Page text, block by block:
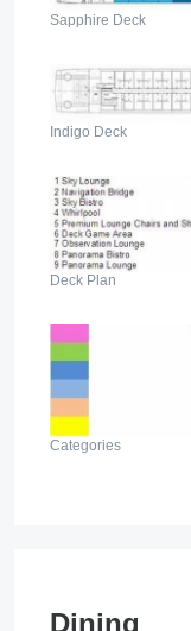
Sapphire Deck
Indigo Deck
Deck Plan
Categories
Dining